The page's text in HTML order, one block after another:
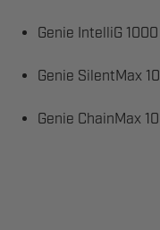
Genie IntelliG
Genie SilentMax
Genie ChainMax